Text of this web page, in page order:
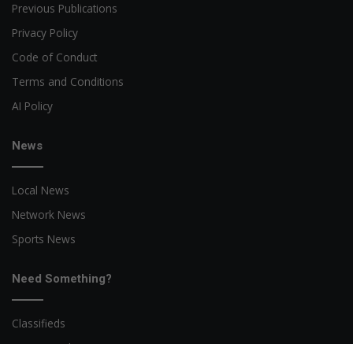
Previous Publications
Privacy Policy
Code of Conduct
Terms and Conditions
AI Policy
News
Local News
Network News
Sports News
Need Something?
Classifieds